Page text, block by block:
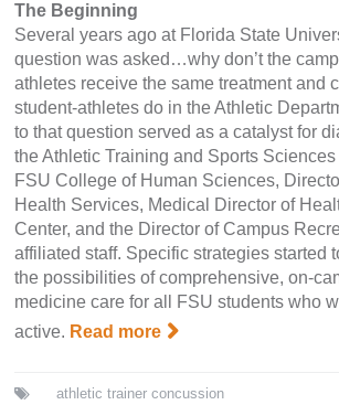
The Beginning
Several years ago at Florida State
question was asked…why don’t the
athletes receive the same treatment and
student-athletes do in the Athletic
to that question served as a catalyst for
the Athletic Training and Sports
FSU College of Human Sciences,
Health Services, Medical Director of
Center, and the Director of Campus
affiliated staff. Specific strategies started
the possibilities of comprehensive, on-
medicine care for all FSU students who
active. Read more
athletic trainer concussion